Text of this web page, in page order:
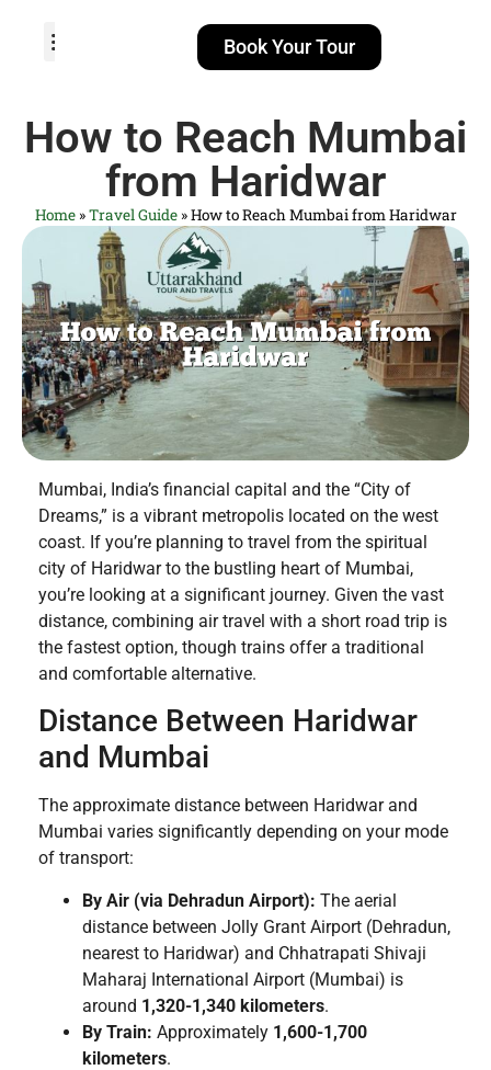
Book Your Tour
How to Reach Mumbai
from Haridwar
Home»Travel Guide»How to Reach Mumbai from Haridwar
Mumbai, India’s financial capital and the “City of
Dreams,” is a vibrant metropolis located on the west
coast. If you’re planning to travel from the spiritual
city of Haridwar to the bustling heart of Mumbai,
you’re looking at a significant journey. Given the vast
distance, combining air travel with a short road trip is
the fastest option, though trains offer a traditional
and comfortable alternative.
Distance Between Haridwar
and Mumbai
The approximate distance between Haridwar and
Mumbai varies significantly depending on your mode
of transport:
By Air (via Dehradun Airport): The aerial
distance between Jolly Grant Airport (Dehradun,
nearest to Haridwar) and Chhatrapati Shivaji
Maharaj International Airport (Mumbai) is
around 1,320-1,340 kilometers.
By Train: Approximately 1,600-1,700
kilometers.